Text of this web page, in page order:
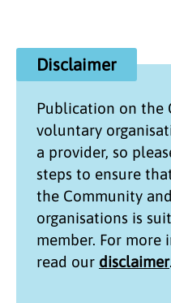
Disclaimer
Publication on the
voluntary
a provider, so
steps to ensure
the Community
organisations is
member. For more
read our disclaimer.